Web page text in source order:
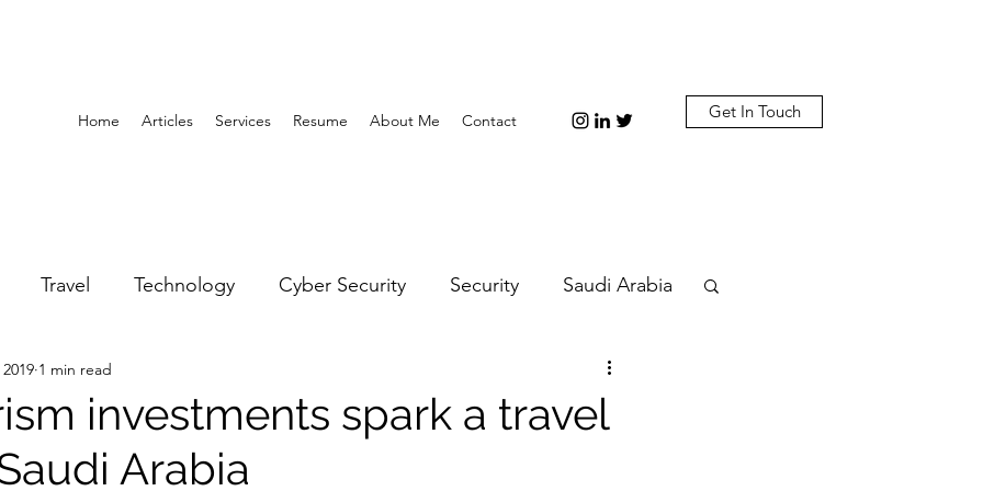
Home Articles Services Resume About Me Contact Get In Touch
Travel Technology Cyber Security Security Saudi Arabia
Arab Emirates Diplomacy
Gaming Space
investments spark a travel
Arabia
1 min read